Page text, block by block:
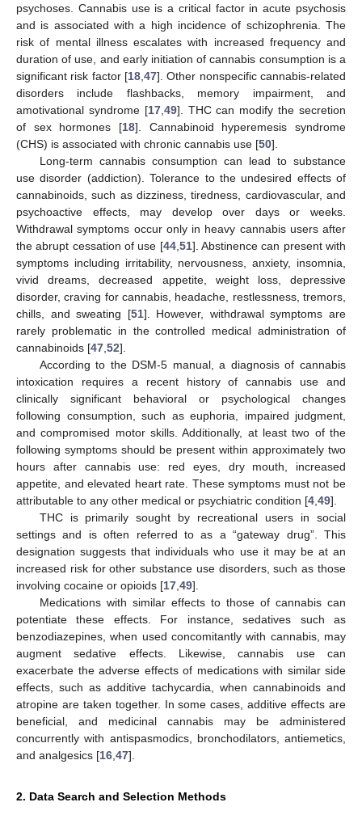
psychoses. Cannabis use is a critical factor in acute psychosis
and is associated with a high incidence of schizophrenia. The
risk of mental illness escalates with increased frequency and
duration of use, and early initiation of cannabis consumption is a
significant risk factor [18 47]. Other nonspecific cannabis-related
disorders include flashbacks, memory impairment, and
amotivational syndrome [17, 49]. THC can modify the secretion
of sex hormones [18]. Cannabinoid hyperemesis syndrome
(CHS) is associated with chronic cannabis use [50].
Long-term cannabis consumption can lead to substance
use disorder (addiction). Tolerance to the undesired effects of
cannabinoids, such as dizziness, tiredness, cardiovascular, and
psychoactive effects, may develop over days or weeks.
Withdrawal symptoms occur only in heavy cannabis users after
the abrupt cessation of use [44, 51]. Abstinence can present with
symptoms including irritability, nervousness, anxiety, insomnia,
vivid dreams, decreased appetite, weight loss, depressive
disorder, craving for cannabis, headache, restlessness, tremors,
chills, and sweating [51]. However, withdrawal symptoms are
rarely problematic in the controlled medical administration of
cannabinoids [47 52].
According to the DSM-5 manual, a diagnosis of cannabis
intoxication requires a recent history of cannabis use and
clinically significant behavioral or psychological changes
following consumption, such as euphoria, impaired judgment,
and compromised motor skills. Additionally, at least two of the
following symptoms should be present within approximately two
hours after cannabis use: red eyes, dry mouth, increased
appetite, and elevated heart rate. These symptoms must not be
attributable to any other medical or psychiatric condition [4 49].
THC is primarily sought by recreational users in social
settings and is often referred to as a “gateway drug”. This
designation suggests that individuals who use it may be at an
increased risk for other substance use disorders, such as those
involving cocaine or opioids [17 49].
Medications with similar effects to those of cannabis can
potentiate these effects. For instance, sedatives such as
benzodiazepines, when used concomitantly with cannabis, may
augment sedative effects. Likewise, cannabis use can
exacerbate the adverse effects of medications with similar side
effects, such as additive tachycardia, when cannabinoids and
atropine are taken together. In some cases, additive effects are
beneficial, and medicinal cannabis may be administered
concurrently with antispasmodics, bronchodilators, antiemetics,
and analgesics [16 47].
2. Data Search and Selection Methods